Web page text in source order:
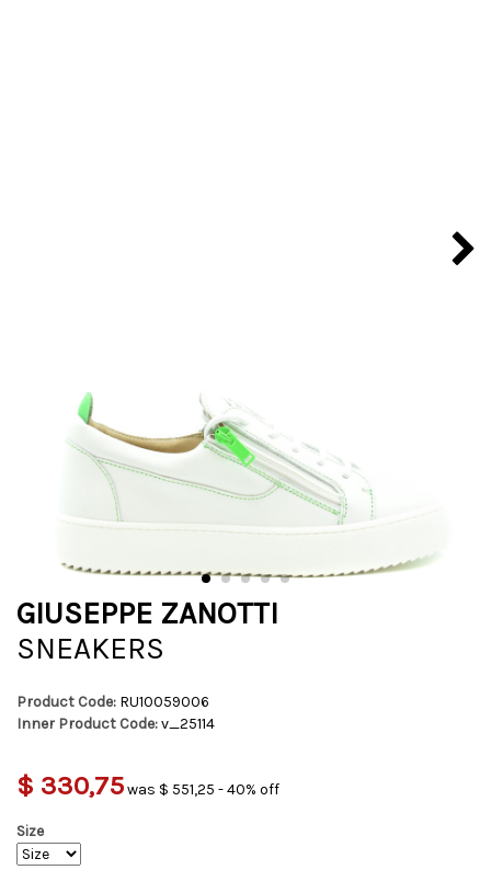
GIUSEPPE ZANOTTI
SNEAKERS
Product Code: RU10059006
Inner Product Code:v_25114
$ 330,75was $ 551,25 - 40% off
Size